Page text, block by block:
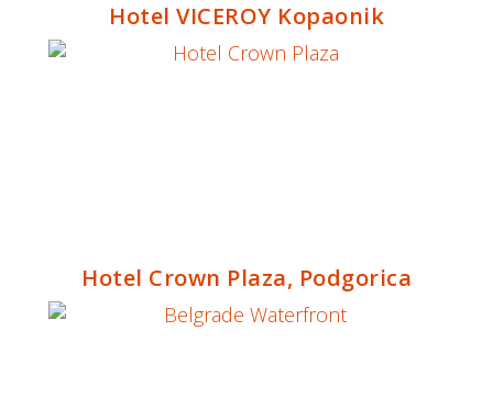
Hotel VICEROY Kopaonik
Hotel Crown Plaza, Podgorica